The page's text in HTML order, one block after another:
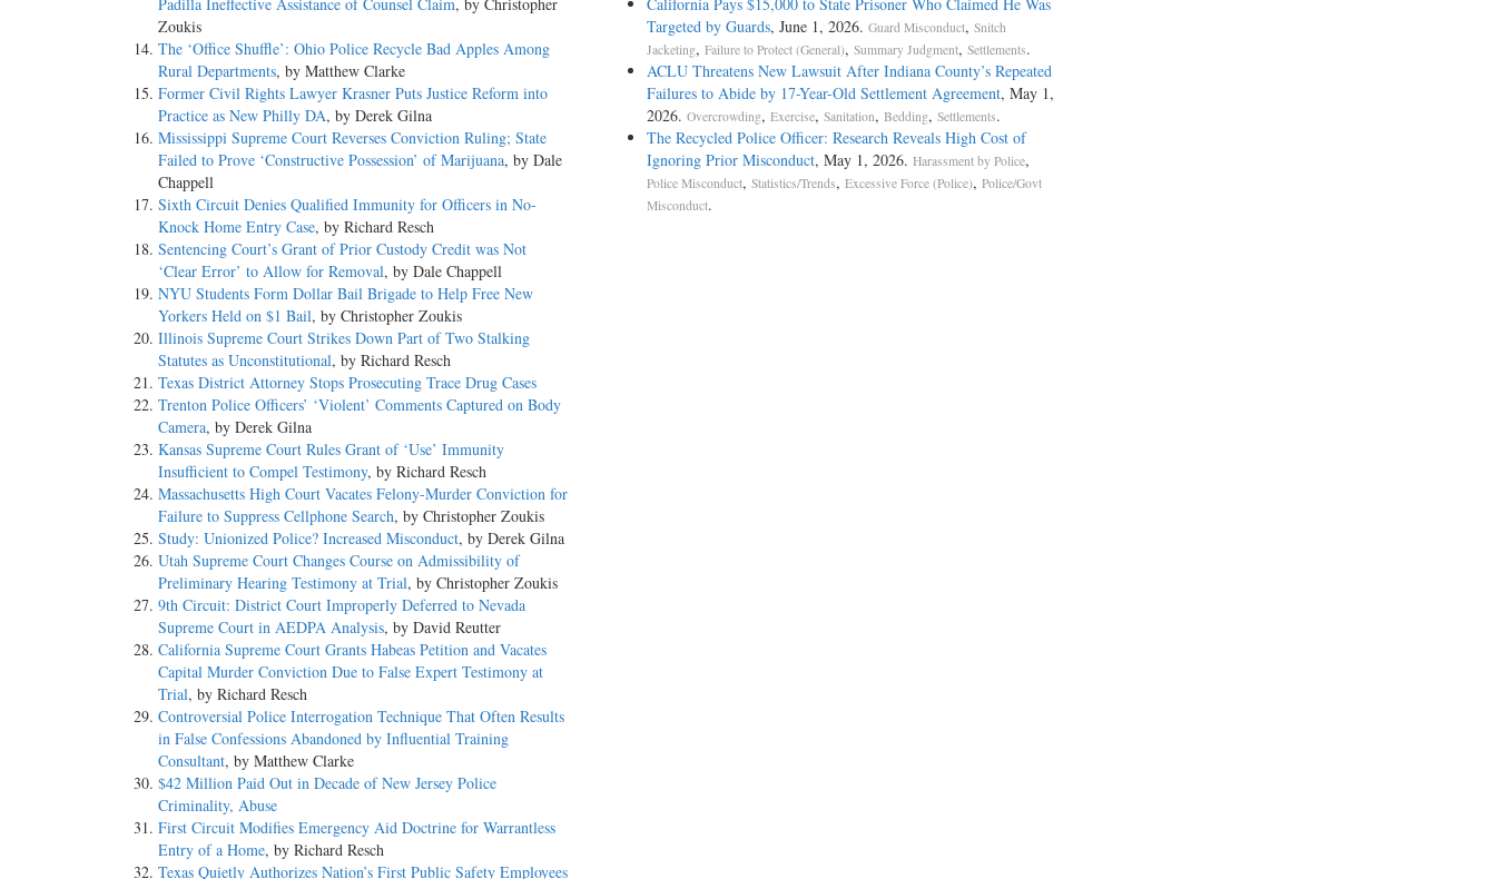
Padilla Ineffective Assistance of Counsel Claim, by Christopher
Zoukis
The ‘Office Shuffle’: Ohio Police Recycle Bad Apples Among
Rural Departments, by Matthew Clarke
Former Civil Rights Lawyer Krasner Puts Justice Reform into
Practice as New Philly DA, by Derek Gilna
Mississippi Supreme Court Reverses Conviction Ruling; State
Failed to Prove ‘Constructive Possession’ of Marijuana, by Dale
Chappell
Sixth Circuit Denies Qualified Immunity for Officers in No-
Knock Home Entry Case, by Richard Resch
Sentencing Court’s Grant of Prior Custody Credit was Not
‘Clear Error’ to Allow for Removal, by Dale Chappell
NYU Students Form Dollar Bail Brigade to Help Free New
Yorkers Held on $1 Bail, by Christopher Zoukis
Illinois Supreme Court Strikes Down Part of Two Stalking
Statutes as Unconstitutional, by Richard Resch
Texas District Attorney Stops Prosecuting Trace Drug Cases
Trenton Police Officers’ ‘Violent’ Comments Captured on Body
Camera, by Derek Gilna
Kansas Supreme Court Rules Grant of ‘Use’ Immunity
Insufficient to Compel Testimony, by Richard Resch
Massachusetts High Court Vacates Felony-Murder Conviction for
Failure to Suppress Cellphone Search, by Christopher Zoukis
Study: Unionized Police? Increased Misconduct, by Derek Gilna
Utah Supreme Court Changes Course on Admissibility of
Preliminary Hearing Testimony at Trial, by Christopher Zoukis
9th Circuit: District Court Improperly Deferred to Nevada
Supreme Court in AEDPA Analysis, by David Reutter
California Supreme Court Grants Habeas Petition and Vacates
Capital Murder Conviction Due to False Expert Testimony at
Trial, by Richard Resch
Controversial Police Interrogation Technique That Often Results
in False Confessions Abandoned by Influential Training
Consultant, by Matthew Clarke
$42 Million Paid Out in Decade of New Jersey Police
Criminality, Abuse
First Circuit Modifies Emergency Aid Doctrine for Warrantless
Entry of a Home, by Richard Resch
Texas Quietly Authorizes Nation’s First Public Safety Employees
California Pays $15,000 to State Prisoner Who Claimed He Was
Targeted by Guards, June 1, 2026. Guard Misconduct, Snitch
Jacketing, Failure to Protect (General), Summary Judgment, Settlements.
ACLU Threatens New Lawsuit After Indiana County’s Repeated
Failures to Abide by 17-Year-Old Settlement Agreement, May 1,
2026. Overcrowding, Exercise, Sanitation, Bedding, Settlements.
The Recycled Police Officer: Research Reveals High Cost of
Ignoring Prior Misconduct, May 1, 2026. Harassment by Police,
Police Misconduct, Statistics/Trends, Excessive Force (Police), Police/Govt
Misconduct.